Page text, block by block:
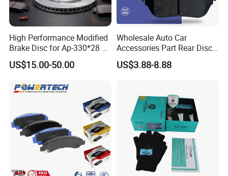
High Performance Modified
Brake Disc for Ap-330*28 of
Multi Piston Calipers
US$15.00-50.00
Wholesale Auto Car
Accessories Part Rear Disc
Brake Pads for Hongqi E-
HS9
US$3.88-8.88